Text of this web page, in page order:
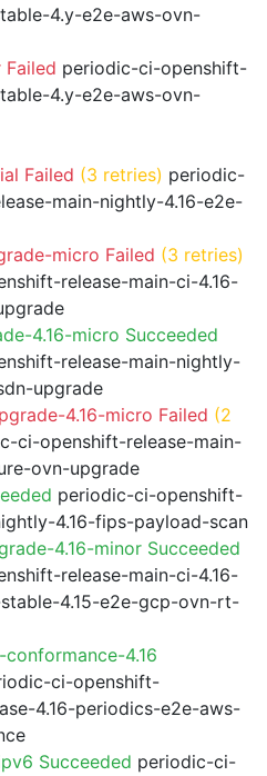
4.y-e2e-aws-ovn-
periodic-ci-openshift-
4.y-e2e-aws-ovn-
Failed (3 retries) periodic-
main-nightly-4.16-e2e-
micro Failed (3 retries)
release-main-ci-4.16-
4.16-micro Succeeded
release-main-nightly-
upgrade
4.16-micro Failed (2
ci-openshift-release-main-
ovn-upgrade
periodic-ci-openshift-
4.16-fips-payload-scan
4.16-minor Succeeded
release-main-ci-4.16-
4.15-e2e-gcp-ovn-rt-
4.16
ci-openshift-
4.16-periodics-e2e-aws-
Succeeded periodic-ci-